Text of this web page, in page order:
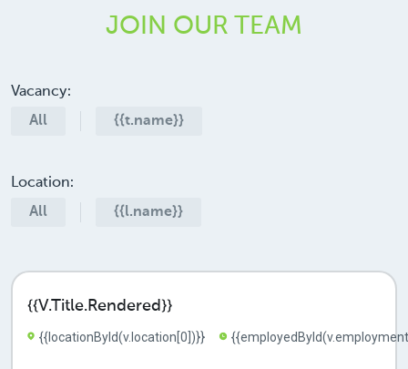
JOIN OUR TEAM
Vacancy:
All
{{t.name}}
Location:
All
{{l.name}}
{{v.title.rendered}}
{{locationById(v.location[0])}}